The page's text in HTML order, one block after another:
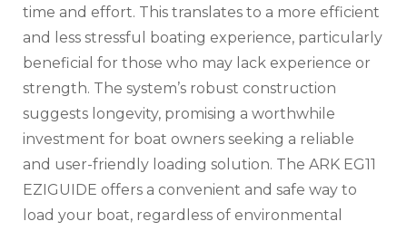
time and effort. This translates to a more efficient
and less stressful boating experience‚ particularly
beneficial for those who may lack experience or
strength. The system’s robust construction
suggests longevity‚ promising a worthwhile
investment for boat owners seeking a reliable
and user-friendly loading solution. The ARK EG11
EZIGUIDE offers a convenient and safe way to
load your boat‚ regardless of environmental